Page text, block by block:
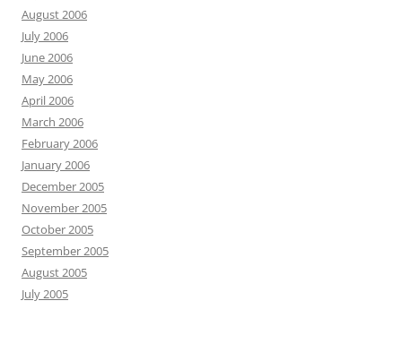
August 2006
July 2006
June 2006
May 2006
April 2006
March 2006
February 2006
January 2006
December 2005
November 2005
October 2005
September 2005
August 2005
July 2005